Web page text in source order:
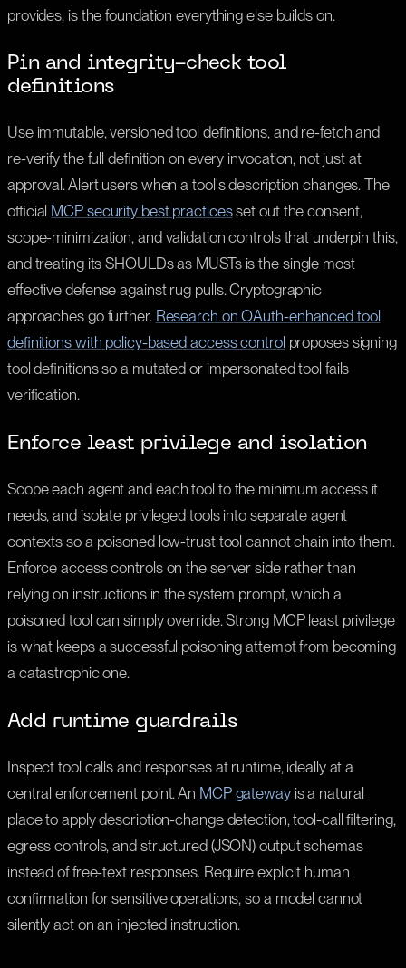
provides, is the foundation everything else builds on.
Pin and integrity-check tool
definitions
Use immutable, versioned tool definitions, and re-fetch and
re-verify the full definition on every invocation, not just at
approval. Alert users when a tool's description changes. The
official MCP security best practicesset out the consent,
scope-minimization, and validation controls that underpin this,
and treating its SHOULDs as MUSTs is the single most
effective defense against rug pulls. Cryptographic
approaches go further. Research on OAuth-enhanced tool
definitions with policy-based access control proposes signing
tool definitions so a mutated or impersonated tool fails
verification.
Enforce least privilege and isolation
Scope each agent and each tool to the minimum access it
needs, and isolate privileged tools into separate agent
contexts so a poisoned low-trust tool cannot chain into them.
Enforce access controls on the server side rather than
relying on instructions in the system prompt, which a
poisoned tool can simply override. Strong MCP least privilege
is what keeps a successful poisoning attempt from becoming
a catastrophic one.
Add runtime guardrails
Inspect tool calls and responses at runtime, ideally at a
central enforcement point. An MCP gatewayis a natural
place to apply description-change detection, tool-call filtering,
egress controls, and structured (JSON) output schemas
instead of free-text responses. Require explicit human
confirmation for sensitive operations, so a model cannot
silently act on an injected instruction.